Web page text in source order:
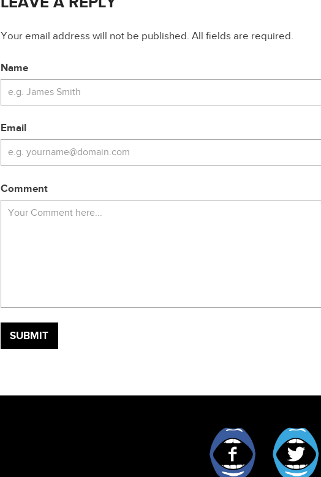
Your email address will not be published. All fields are required.
Name
Email
Comment
Facebook